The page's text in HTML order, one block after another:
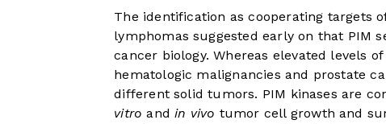
The identification as cooperating targets
lymphomas suggested early on that PIM
cancer biology. Whereas elevated levels
hematologic malignancies and prostate
different solid tumors. PIM kinases are
vitro andin vivo tumor cell growth and